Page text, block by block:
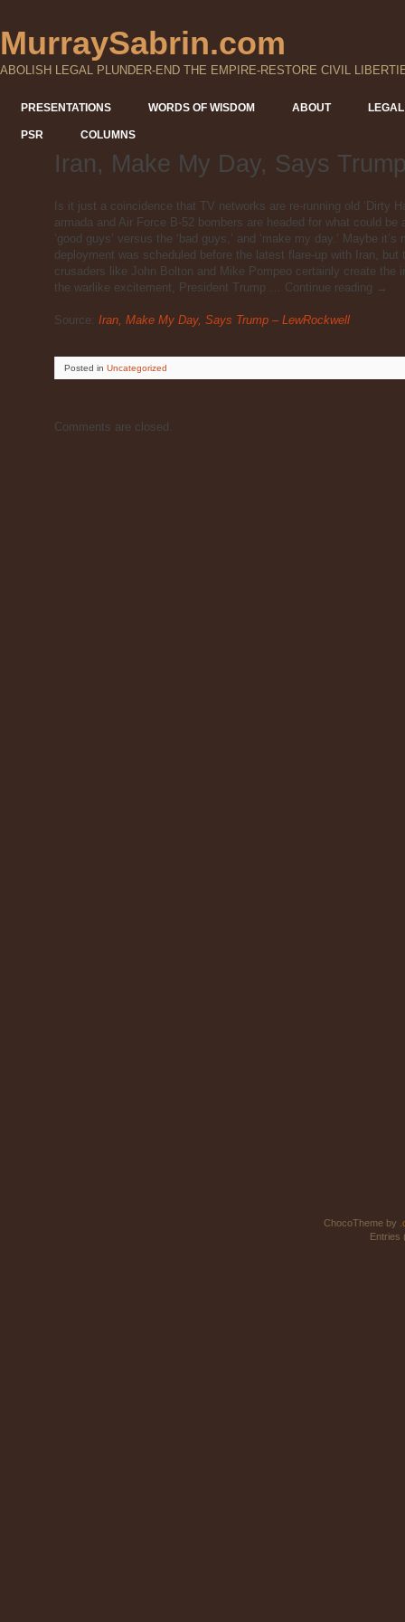
MurraySabrin.com
ABOLISH LEGAL PLUNDER-END THE EMPIRE-RESTORE CIVIL
PRESENTATIONS WORDS OF WISDOM ABOUT
PSR COLUMNS
Iran, Make My Day, Says
Is it just a coincidence that TV networks are re-running old ‘Dirty
armada and Air Force B-52 bombers are headed for what could
‘good guys’ versus the ‘bad guys,’ and ‘make my day.’ Maybe
deployment was scheduled before the latest flare-up with Iran,
crusaders like John Bolton and Mike Pompeo certainly create the
the warlike excitement, President Trump … Continue reading →
Source: Iran, Make My Day, Says Trump – LewRockwell
Posted in Uncategorized
Comments are closed.
ChocoTheme by
Entries